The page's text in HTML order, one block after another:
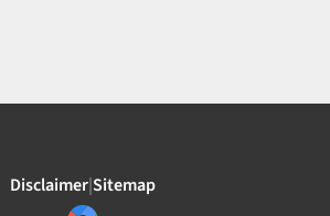
Disclaimer|Sitemap